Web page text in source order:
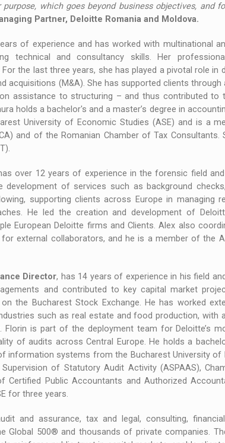
which goes beyond business objectives, and
Partner, Deloitte Romania and Moldova.
of experience and has worked with multinational
technical and consultancy skills. Her
the last three years, she has played a pivotal role in
acquisitions (M&A). She has supported clients
assistance to structuring – and thus contributed
holds a bachelor's and a master’s degree in
University of Economic Studies (ASE) and is a
and of the Romanian Chamber of Tax Consultants.
over 12 years of experience in the forensic field
of services such as background
supporting clients across Europe in managing
He led the creation and development of
European Deloitte firms and Clients. Alex also
for external collaborators, and he is a member of the
Director, has 14 years of experience in his field
and contributed to key capital market
the Bucharest Stock Exchange. He has worked
such as real estate and food production, with
Florin is part of the deployment team for Deloitte’s
of audits across Central Europe. He holds a
information systems from the Bucharest University of
of Statutory Audit Activity (ASPAAS),
Certified Public Accountants and Authorized
for three years.
and assurance, tax and legal, consulting,
Global 500® and thousands of private companies.